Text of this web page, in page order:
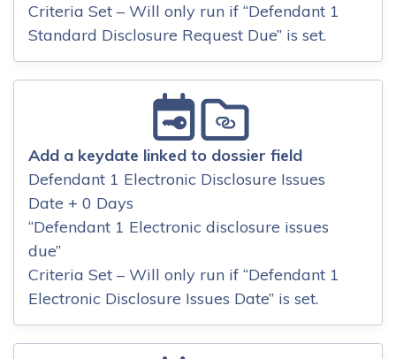
Criteria Set – Will only run if “Defendant 1
Standard Disclosure Request Due” is set.
Add a keydate linked to dossier field
Defendant 1 Electronic Disclosure Issues
Date + 0 Days
“Defendant 1 Electronic disclosure issues
due”
Criteria Set – Will only run if “Defendant 1
Electronic Disclosure Issues Date” is set.